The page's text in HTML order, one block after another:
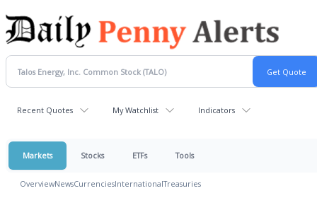
Recent Quotes My Watchlist Indicators
Markets Stocks ETFs Tools
OverviewNewsCurrenciesInternationalTreasuries